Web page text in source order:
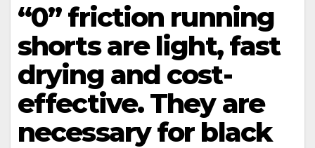
“0” friction running
shorts are light, fast
drying and cost-
effective. They are
necessary for black